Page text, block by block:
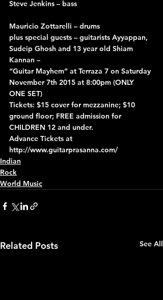
Steve Jenkins – bass
Mauricio Zottarelli – drums
plus special guests – guitarists Ayyappan,
Sudeip Ghosh and 13 year old Shiam
Kannan –
“Guitar Mayhem” at Terraza 7 on Saturday
November 7th 2015 at 8:00pm (ONLY
ONE SET)
Tickets: $15 cover for mezzanine; $10
ground floor; FREE admission for
CHILDREN 12 and under.
Advance Tickets at
http://www.guitarprasanna.com/
Indian
Rock
World Music
Related Posts See All